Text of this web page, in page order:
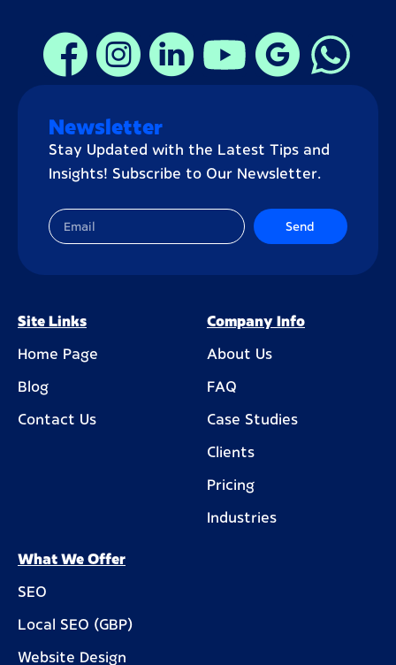
Newsletter
Stay Updated with the Latest Tips and
Insights! Subscribe to Our Newsletter.
Send
Site Links
Home Page
Blog
Contact Us
Company Info
About Us
FAQ
Case Studies
Clients
Pricing
Industries
What We Offer
SEO
Local SEO (GBP)
Website Design